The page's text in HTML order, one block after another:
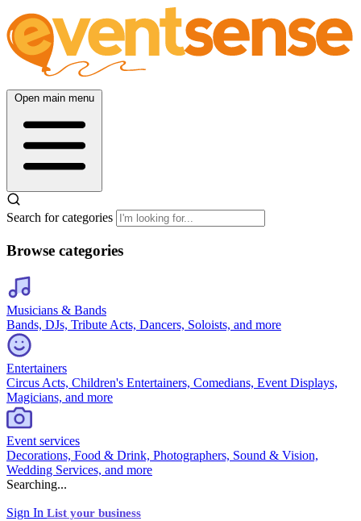
Open main menu
Search for categories
Browse categories
Musicians & Bands
Bands, DJs, Tribute Acts, Dancers, Soloists, and more
Entertainers
Circus Acts, Children's Entertainers, Comedians, Event Displays,
Magicians, and more
Event services
Decorations, Food & Drink, Photographers, Sound & Vision,
Wedding Services, and more
Searching...
Sign In List your business